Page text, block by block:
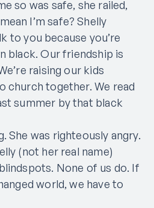
so was safe, she railed,
I’m safe? Shelly
to you because you’re
black. Our friendship is
raising our kids
church together. We read
summer by that black
She was righteously angry.
(not her real name)
None of us do. If
world, we have to